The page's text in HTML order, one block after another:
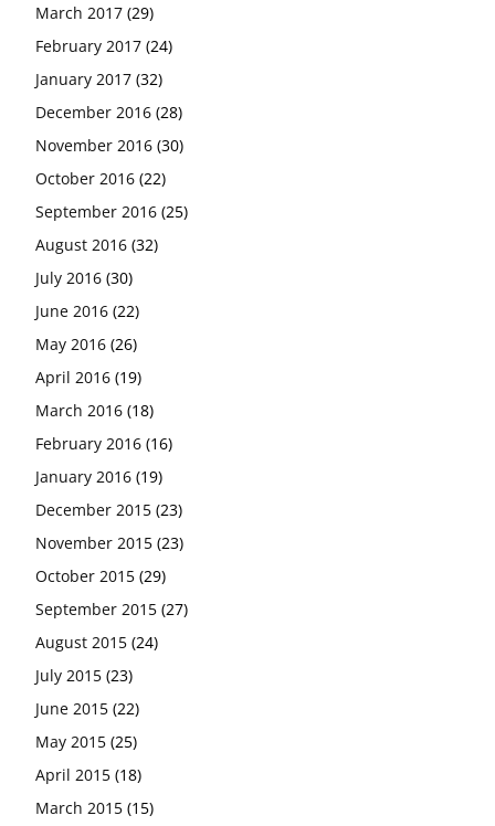
March 2017 (29)
February 2017 (24)
January 2017 (32)
December 2016 (28)
November 2016 (30)
October 2016 (22)
September 2016 (25)
August 2016 (32)
July 2016 (30)
June 2016 (22)
May 2016 (26)
April 2016 (19)
March 2016 (18)
February 2016 (16)
January 2016 (19)
December 2015 (23)
November 2015 (23)
October 2015 (29)
September 2015 (27)
August 2015 (24)
July 2015 (23)
June 2015 (22)
May 2015 (25)
April 2015 (18)
March 2015 (15)